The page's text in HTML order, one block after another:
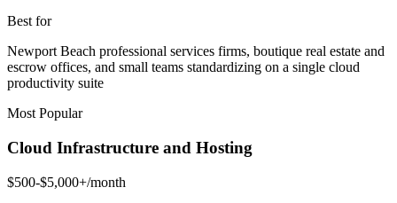
Best for
Newport Beach professional services firms, boutique real estate and
escrow offices, and small teams standardizing on a single cloud
productivity suite
Most Popular
Cloud Infrastructure and Hosting
$500-$5,000+/month